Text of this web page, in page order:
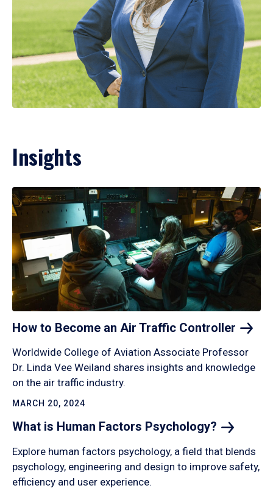
Insights
How to Become an Air Traffic Controller
Worldwide College of Aviation Associate Professor
Dr. Linda Vee Weiland shares insights and knowledge
on the air traffic industry.
MARCH 20, 2024
What is Human Factors Psychology?
Explore human factors psychology, a field that blends
psychology, engineering and design to improve safety,
efficiency and user experience.